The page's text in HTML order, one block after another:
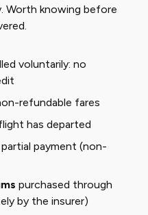
Worth knowing before
voluntarily: no
refundable fares
has departed
payment (non-
purchased through
by the insurer)